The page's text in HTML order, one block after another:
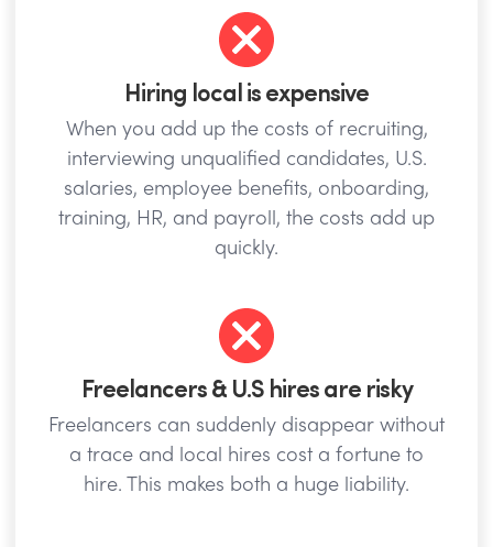
Hiring local is expensive
When you add up the costs of recruiting,
interviewing unqualified candidates, U.S.
salaries, employee benefits, onboarding,
training, HR, and payroll, the costs add up
quickly.
Freelancers & U.S hires are risky
Freelancers can suddenly disappear without
a trace and local hires cost a fortune to
hire. This makes both a huge liability.